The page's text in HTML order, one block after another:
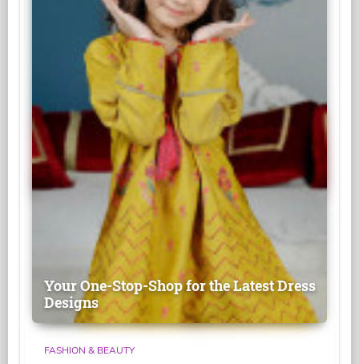
Your One-Stop-Shop for the Latest Dress
Designs
FASHION & BEAUTY